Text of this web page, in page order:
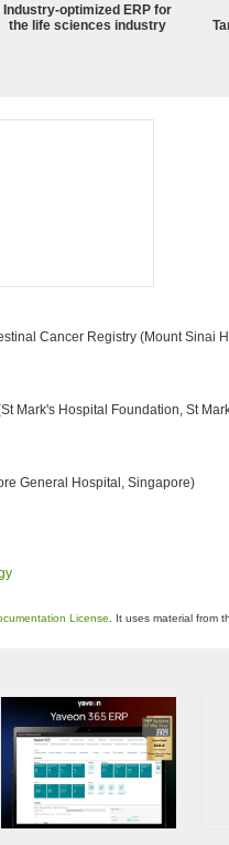
Industry-optimized ERP for
the life sciences industry
Cancer Registry (Mount Sinai
Mark's Hospital Foundation, St
General Hospital, Singapore)
License . It uses material from